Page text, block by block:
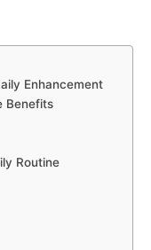
Enhancement
Benefits
Routine